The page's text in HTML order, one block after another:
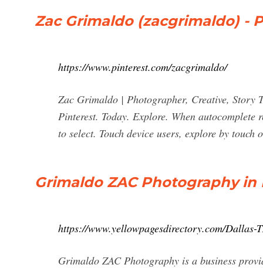
Zac Grimaldo (zacgrimaldo) -
https://www.pinterest.com/zacgrimaldo/
Zac Grimaldo | Photographer, Creative, Story
Pinterest. Today. Explore. When
to select. Touch device users, explore by touch
Grimaldo ZAC Photography
https://www.yellowpagesdirectory.com/
Grimaldo ZAC Photography is a business